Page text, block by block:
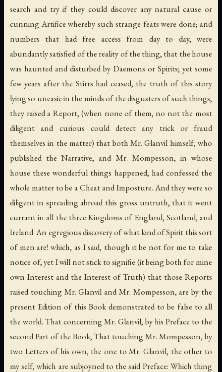
search and try if they could discover any natural cause or
cunning Artifice whereby such strange feats were done; and
numbers that had free access from day to day, were
abundantly satisfied of the reality of the thing, that the house
was haunted and disturbed by Daemons or Spirits; yet some
few years after the Stirrs had ceased, the truth of this story
lying so uneasie in the minds of the disgusters of such things,
they raised a Report, (when none of them, no not the most
diligent and curious could detect any trick or fraud
themselves in the matter) that both Mr. Glanvil himself, who
published the Narrative, and Mr. Mompesson, in whose
house these wonderful things happened, had confessed the
whole matter to be a Cheat and Imposture. And they were so
diligent in spreading abroad this gross untruth, that it went
currant in all the three Kingdoms of England, Scotland, and
Ireland. An egregious discovery of what kind of Spirit this sort
of men are! which, as I said, though it be not for me to take
notice of, yet I will not stick to signifie (it being both for mine
own Interest and the Interest of Truth) that those Reports
raised touching Mr. Glanvil and Mr. Mompesson, are by the
present Edition of this Book demonstrated to be false to all
the world. That concerning Mr. Glanvil, by his Preface to the
second Part of the Book; That touching Mr. Mompesson, by
two Letters of his own, the one to Mr. Glanvil, the other to
my self, which are subjoyned to the said Preface: Which thing